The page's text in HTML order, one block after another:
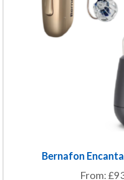
Bernafon
From: £
options